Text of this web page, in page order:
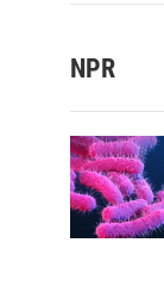
NPR